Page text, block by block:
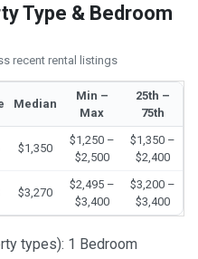
Type & Bedroom
recent rental listings
Median
Min –
Max
25th –
75th
$1,350
$1,250 –
$2,500
$1,350 –
$2,400
$3,270
$2,495 –
$3,400
$3,200 –
$3,400
types): 1 Bedroom